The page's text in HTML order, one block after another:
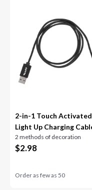
2-in-1 Touch Activated
Light Up Charging
2 methods of decoration
$2.98
Order as few as50